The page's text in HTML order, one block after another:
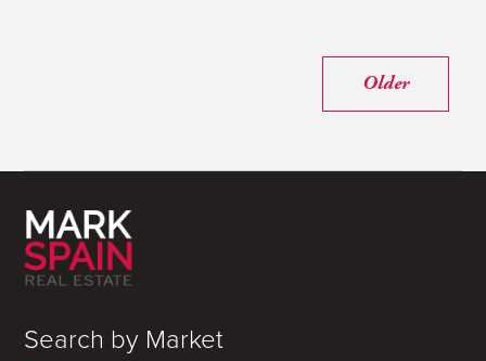
Older
Search by Market